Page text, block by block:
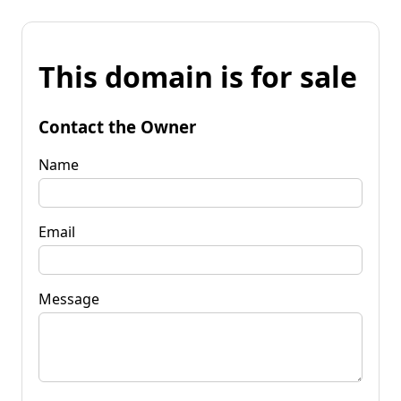
This domain is for sale
Contact the Owner
Name
Email
Message